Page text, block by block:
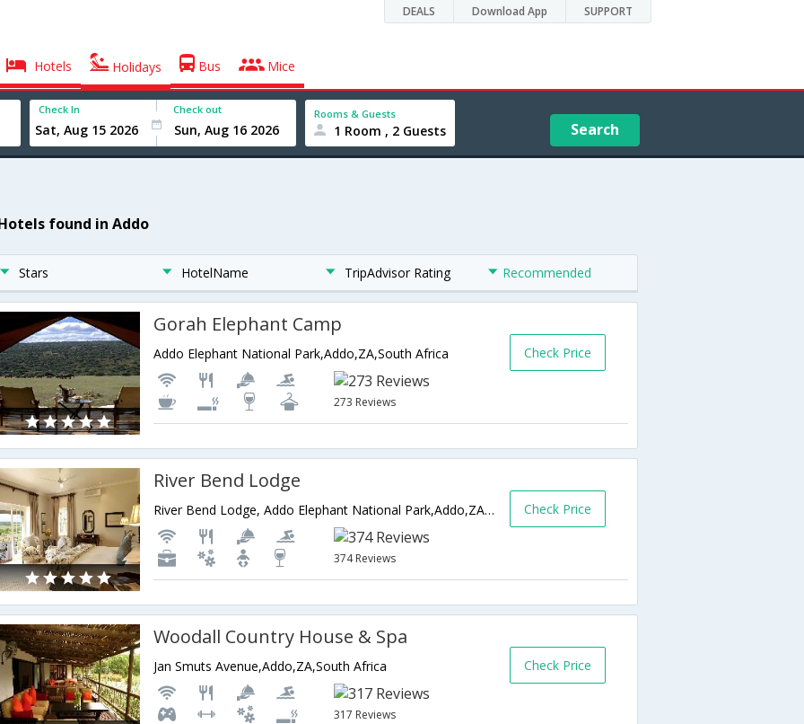
DEALS Download App SUPPORT
Hotels Holidays Bus Mice
Check In Check out Rooms & Guests
1 Room , 2 Guests Search
found in Addo
Stars HotelName TripAdvisor Rating Recommended
Gorah Elephant Camp
Addo Elephant National Park,Addo,ZA,South Africa
273 Reviews
Check Price
River Bend Lodge
River Bend Lodge, Addo Elephant National Park,Addo,ZA,South Africa
374 Reviews
Check Price
Woodall Country House & Spa
Jan Smuts Avenue,Addo,ZA,South Africa
317 Reviews
Check Price